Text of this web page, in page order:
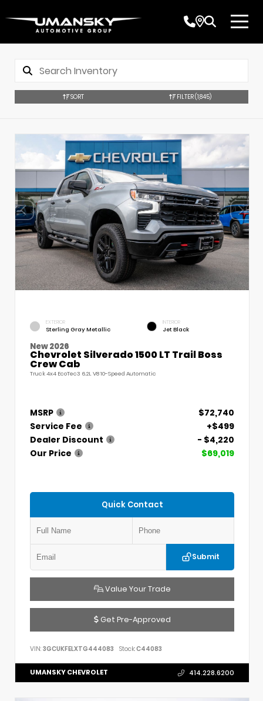
SORT FILTER(1,845)
EXTERIOR
Sterling Gray Metallic
INTERIOR
Jet Black
New 2026
Chevrolet Silverado 1500 LT Trail Boss
Crew Cab
Truck 4x4 EcoTec3 6.2L V8 10-Speed Automatic
MSRP
$72,740
Service Fee
+$499
Dealer Discount
- $4,220
Our Price
$69,019
Quick Contact
Submit
Value Your Trade
Get Pre-Approved
VIN: 3GCUKFELXTG444083 Stock:C44083
UMANSKY CHEVROLET 414.228.6200